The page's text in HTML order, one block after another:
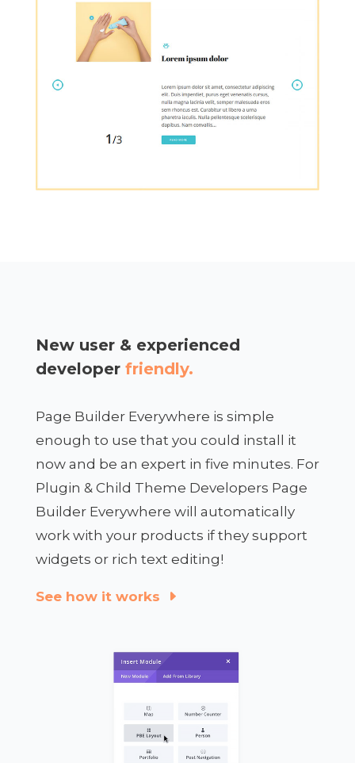
New user & experienced
developer friendly.
Page Builder Everywhere is simple
enough to use that you could install it
now and be an expert in five minutes. For
Plugin & Child Theme Developers Page
Builder Everywhere will automatically
work with your products if they support
widgets or rich text editing!
See how it works